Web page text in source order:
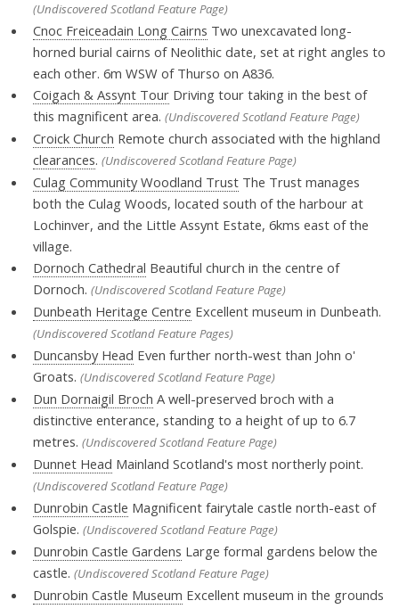
(Undiscovered Scotland Feature Page)
Cnoc Freiceadain Long Cairns Two unexcavated long-
horned burial cairns of Neolithic date, set at right angles to
each other. 6m WSW of Thurso on A836.
Coigach & Assynt TourDriving tour taking in the best of
this magnificent area. (Undiscovered Scotland Feature Page)
Croick Church Remote church associated with the highland
clearances. (Undiscovered Scotland Feature Page)
Culag Community Woodland TrustThe Trust manages
both the Culag Woods, located south of the harbour at
Lochinver, and the Little Assynt Estate, 6kms east of the
village.
Dornoch Cathedral Beautiful church in the centre of
Dornoch. (Undiscovered Scotland Feature Page)
Dunbeath Heritage Centre Excellent museum in Dunbeath.
(Undiscovered Scotland Feature Pages)
Duncansby Head Even further north-west than John o'
Groats. (Undiscovered Scotland Feature Page)
Dun Dornaigil Broch A well-preserved broch with a
distinctive enterance, standing to a height of up to 6.7
metres. (Undiscovered Scotland Feature Page)
Dunnet Head Mainland Scotland's most northerly point.
(Undiscovered Scotland Feature Page)
Dunrobin Castle Magnificent fairytale castle north-east of
Golspie. (Undiscovered Scotland Feature Page)
Dunrobin Castle Gardens Large formal gardens below the
castle. (Undiscovered Scotland Feature Page)
Dunrobin Castle Museum Excellent museum in the grounds